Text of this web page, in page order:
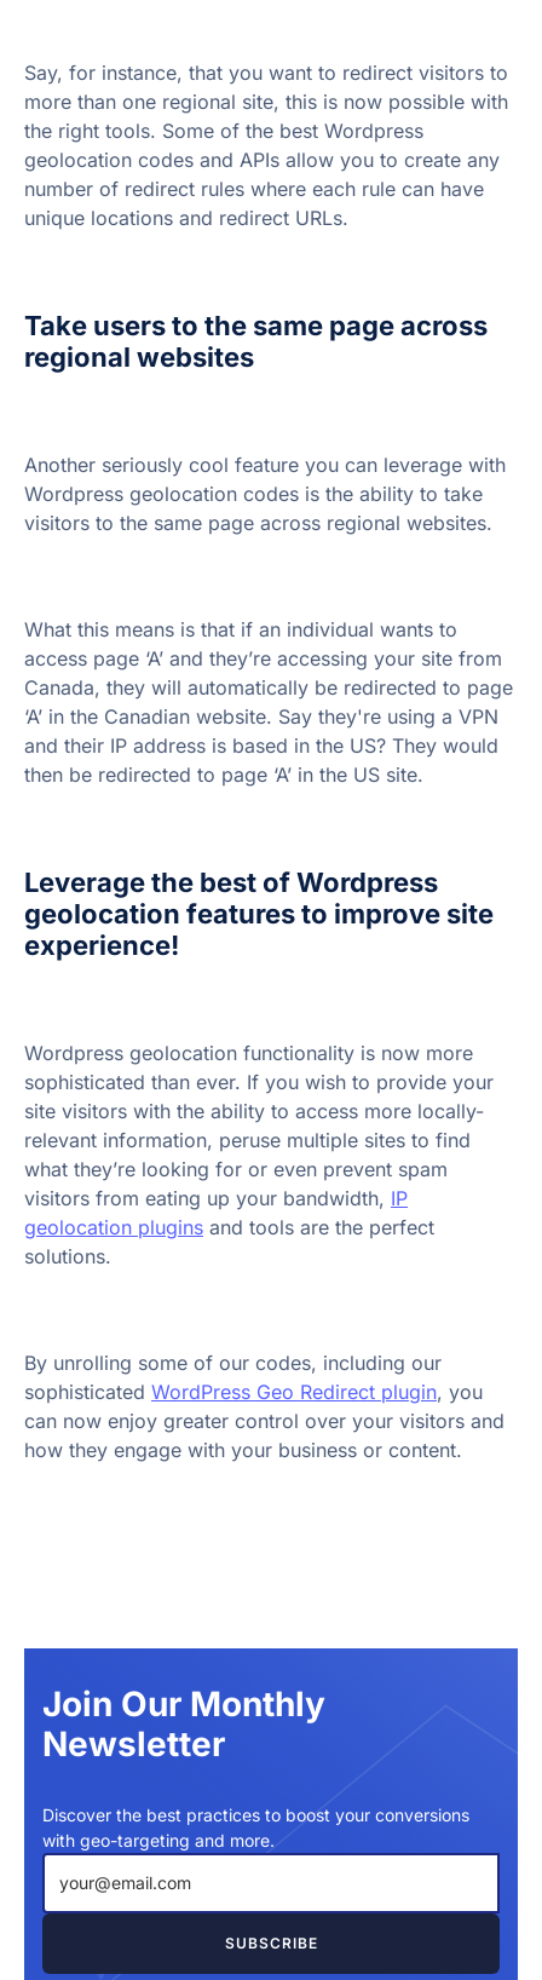
Say, for instance, that you want to redirect visitors to
more than one regional site, this is now possible with
the right tools. Some of the best Wordpress
geolocation codes and APIs allow you to create any
number of redirect rules where each rule can have
unique locations and redirect URLs.
Take users to the same page across
regional websites
Another seriously cool feature you can leverage with
Wordpress geolocation codes is the ability to take
visitors to the same page across regional websites.
What this means is that if an individual wants to
access page ‘A’ and they’re accessing your site from
Canada, they will automatically be redirected to page
‘A’ in the Canadian website. Say they're using a VPN
and their IP address is based in the US? They would
then be redirected to page ‘A’ in the US site.
Leverage the best of Wordpress
geolocation features to improve site
experience!
Wordpress geolocation functionality is now more
sophisticated than ever. If you wish to provide your
site visitors with the ability to access more locally-
relevant information, peruse multiple sites to find
what they’re looking for or even prevent spam
visitors from eating up your bandwidth, IP
geolocation plugins and tools are the perfect
solutions.
By unrolling some of our codes, including our
sophisticated WordPress Geo Redirect plugin, you
can now enjoy greater control over your visitors and
how they engage with your business or content.
Join Our Monthly
Newsletter
Discover the best practices to boost your conversions
with geo-targeting and more.